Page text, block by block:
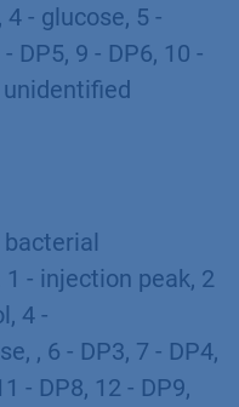
- glucose, 5 -
DP5, 9 - DP6, 10 -
unidentified
- injection peak, 2
4 -
, 6 - DP3, 7 - DP4,
- DP8, 12 - DP9,